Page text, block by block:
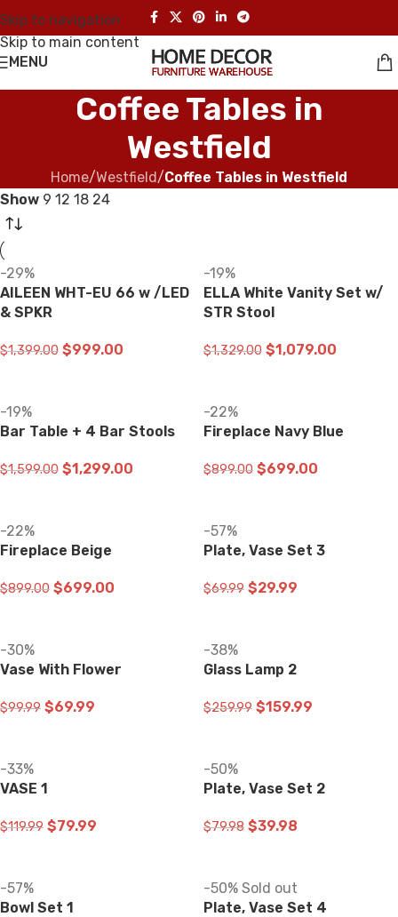
Skip to navigation
Skip to main content
MENU
Coffee Tables in
Westfield
Home/Westfield/Coffee Tables in Westfield
Show 9 12 18 24
-29%
AILEEN WHT-EU 66 w /LED
& SPKR
$1,399.00 $999.00
-19%
ELLA White Vanity Set w/
STR Stool
$1,329.00 $1,079.00
-19%
Bar Table + 4 Bar Stools
$1,599.00 $1,299.00
-22%
Fireplace Navy Blue
$899.00 $699.00
-22%
Fireplace Beige
$899.00 $699.00
-57%
Plate, Vase Set 3
$69.99 $29.99
-30%
Vase With Flower
$99.99 $69.99
-38%
Glass Lamp 2
$259.99 $159.99
-33%
VASE 1
$119.99 $79.99
-50%
Plate, Vase Set 2
$79.98 $39.98
-57%
Bowl Set 1
-50% Sold out
Plate, Vase Set 4